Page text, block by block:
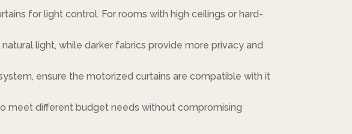
for light control. For rooms with high ceilings or hard-
light, while darker fabrics provide more privacy and
ensure the motorized curtains are compatible with it
meet different budget needs without compromising